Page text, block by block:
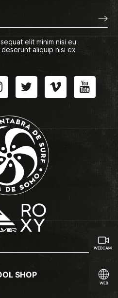
elit minim nisi eu
aliquip nisi ex
SHOP